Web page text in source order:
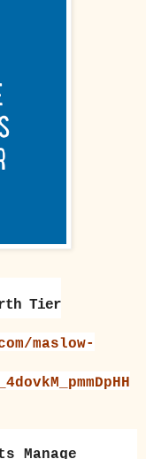
Tier
maslow-
Manage